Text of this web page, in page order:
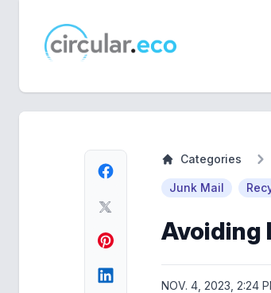
circular.eco
Categories
Junk Mail
Avoiding
NOV. 4, 2023, 2:24